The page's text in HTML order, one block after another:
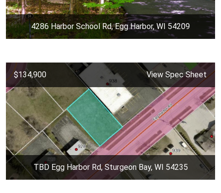
4286 Harbor School Rd, Egg Harbor, WI 54209
$134,900 View Spec Sheet
TBD Egg Harbor Rd, Sturgeon Bay, WI 54235